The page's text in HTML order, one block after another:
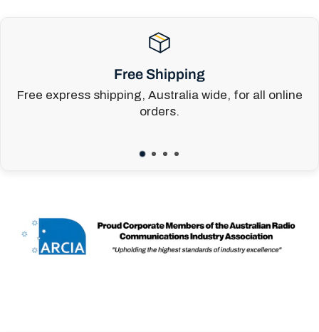
Free Shipping
Free express shipping, Australia wide, for all online
orders.